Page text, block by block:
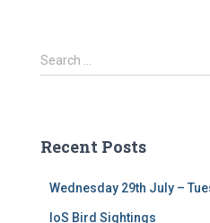
S
e
h
Search …
Recent Posts
Wednesday 29th July –
IoS Bird Sightings